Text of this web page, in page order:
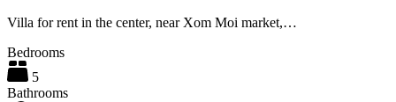
Villa for rent in the center, near Xom Moi market,…
Bedrooms
5
Bathrooms